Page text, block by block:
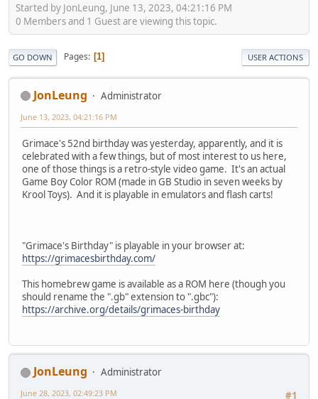
Started by JonLeung, June 13, 2023, 04:21:16 PM
0 Members and 1 Guest are viewing this topic.
GO DOWN Pages 1 USER ACTIONS
JonLeung Administrator
June 13, 2023, 04:21:16 PM
Grimace's 52nd birthday was yesterday, apparently, and it is
celebrated with a few things, but of most interest to us here,
one of those things is a retro-style video game. It's an actual
Game Boy Color ROM (made in GB Studio in seven weeks by
Krool Toys). And it is playable in emulators and flash carts!
"Grimace's Birthday" is playable in your browser at:
https://grimacesbirthday.com/
This homebrew game is available as a ROM here (though you
should rename the ".gb" extension to ".gbc"):
https://archive.org/details/grimaces-birthday
JonLeung
Administrator
#1
June 28, 2023, 02:49:23 PM